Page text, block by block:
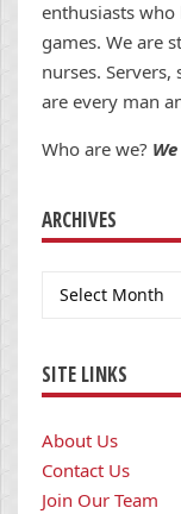
enthusiasts
games. We are
nurses. Servers,
are every man
Who are we?
ARCHIVES
Archives
SITE LINKS
About Us
Contact Us
Join Our Team